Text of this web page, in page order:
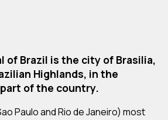
of Brazil is the city of Brasilia,
Highlands, in the
of the country.
Paulo and Rio de Janeiro) most